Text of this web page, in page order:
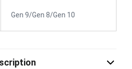
Gen 9/Gen 8/Gen 10